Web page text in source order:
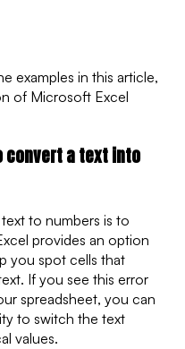
examples in this article,
of Microsoft Excel
convert a text into
to numbers is to
provides an option
you spot cells that
If you see this error
spreadsheet, you can
to switch the text
values.